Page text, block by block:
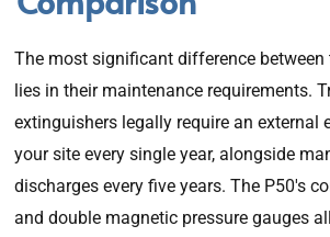
The most significant difference
lies in their maintenance requirements.
extinguishers legally require an external
your site every single year, alongside
discharges every five years. The P50's
and double magnetic pressure gauges